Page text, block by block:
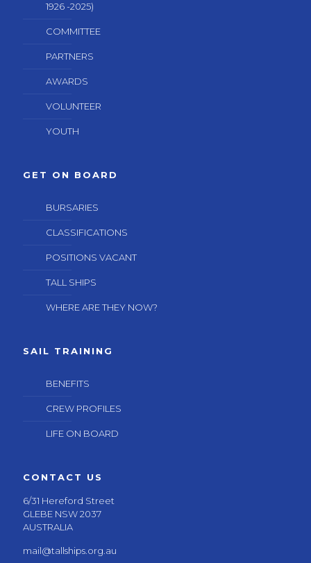
1926 -2025)
COMMITTEE
PARTNERS
AWARDS
VOLUNTEER
YOUTH
GET ON BOARD
BURSARIES
CLASSIFICATIONS
POSITIONS VACANT
TALL SHIPS
WHERE ARE THEY NOW?
SAIL TRAINING
BENEFITS
CREW PROFILES
LIFE ON BOARD
CONTACT US
6/31 Hereford Street
GLEBE NSW 2037
AUSTRALIA
mail@tallships.org.au